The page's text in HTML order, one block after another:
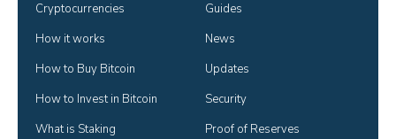
Cryptocurrencies
How it works
How to Buy Bitcoin
How to Invest in Bitcoin
What is Staking
Guides
News
Updates
Security
Proof of Reserves